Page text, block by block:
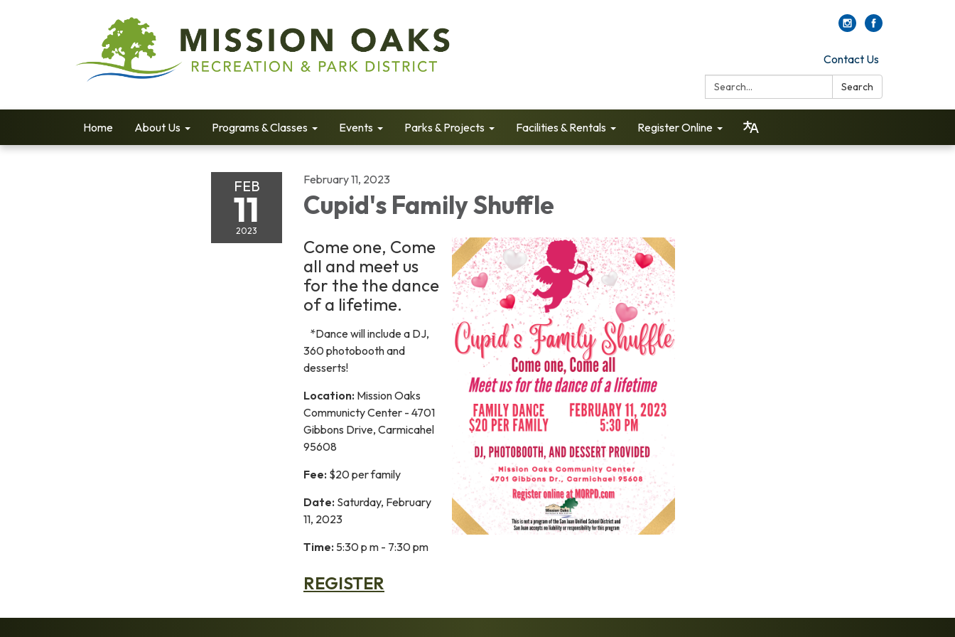
Contact Us
Search:
Search
Home About Us Programs & Classes Events Parks & Projects Facilities & Rentals Register Online
FEB
11
2023
February 11, 2023
Cupid's Family Shuffle
Come one, Come
all and meet us
for the the dance
of a lifetime.
*Dance will include a DJ,
360 photobooth and
desserts!
Location: Mission Oaks
Communicty Center - 4701
Gibbons Drive, Carmicahel
95608
Fee: $20 per family
Date: Saturday, February
11, 2023
Time: 5:30 p m - 7:30 pm
REGISTER